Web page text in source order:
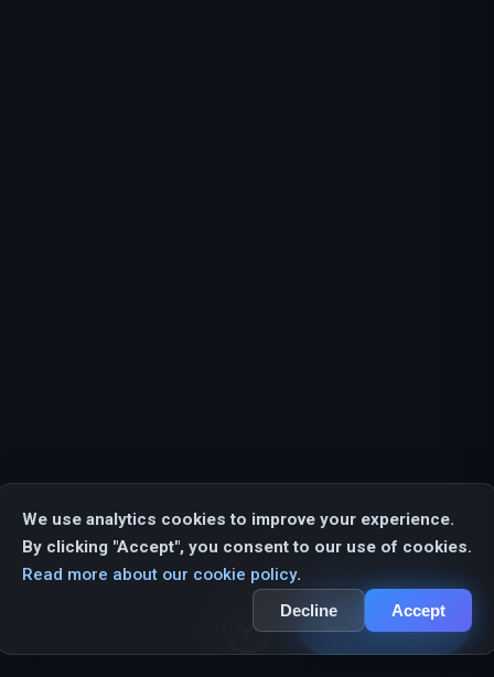
We use analytics cookies to improve your experience.
By clicking "Accept", you consent to our use of cookies.
Read more about our cookie policy.
Decline Accept
chat_bubble_outline AI Assistant